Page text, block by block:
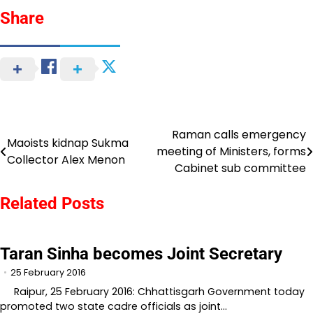
Share
Post
navigation
Maoists kidnap Sukma
Collector Alex Menon
Raman calls emergency
meeting of Ministers, forms
Cabinet sub committee
Related Posts
Taran Sinha becomes Joint Secretary
25 February 2016
Raipur, 25 February 2016: Chhattisgarh Government today
promoted two state cadre officials as joint…